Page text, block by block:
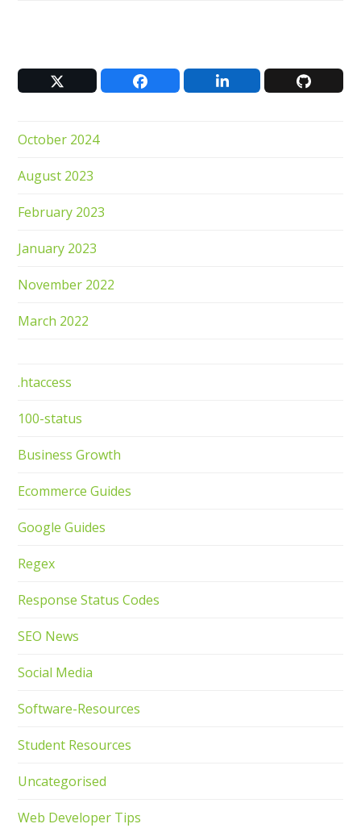
Twitter Facebook LinkedIn Github
October 2024
August 2023
February 2023
January 2023
November 2022
March 2022
.htaccess
100-status
Business Growth
Ecommerce Guides
Google Guides
Regex
Response Status Codes
SEO News
Social Media
Software-Resources
Student Resources
Uncategorised
Web Developer Tips